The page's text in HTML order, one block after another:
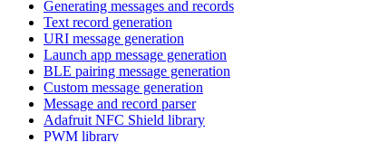
Generating messages and records
Text record generation
URI message generation
Launch app message generation
BLE pairing message generation
Custom message generation
Message and record parser
Adafruit NFC Shield library
PWM library